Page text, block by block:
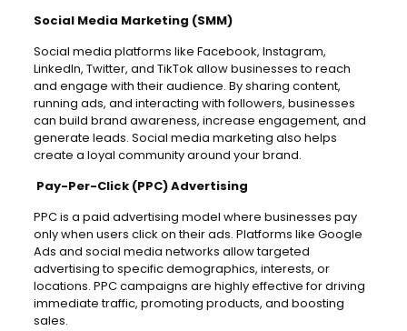
Social Media Marketing (SMM)
Social media platforms like Facebook, Instagram,
LinkedIn, Twitter, and TikTok allow businesses to reach
and engage with their audience. By sharing content,
running ads, and interacting with followers, businesses
can build brand awareness, increase engagement, and
generate leads. Social media marketing also helps
create a loyal community around your brand.
Pay-Per-Click (PPC) Advertising
PPC is a paid advertising model where businesses pay
only when users click on their ads. Platforms like Google
Ads and social media networks allow targeted
advertising to specific demographics, interests, or
locations. PPC campaigns are highly effective for driving
immediate traffic, promoting products, and boosting
sales.